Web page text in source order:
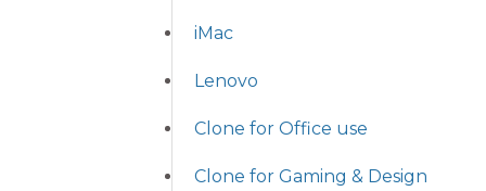
iMac
Lenovo
Clone for Office use
Clone for Gaming & Design